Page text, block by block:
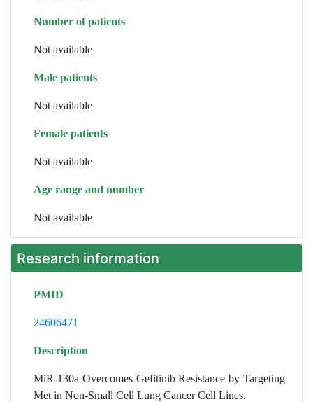
Number of patients
Not available
Male patients
Not available
Female patients
Not available
Age range and number
Not available
Research information
PMID
24606471
Description
MiR-130a Overcomes Gefitinib Resistance by Targeting
Met in Non-Small Cell Lung Cancer Cell Lines.